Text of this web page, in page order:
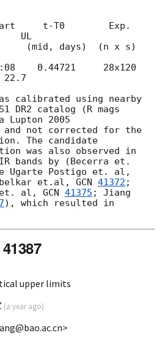
t-T0        Exp.
UL
    0.44721     28x120
calibrated using nearby
DR2 catalog (R mags
Lupton 2005
and not corrected for the
The candidate
was also observed in
bands by (Becerra et.
et.al, GCN 41372 ;
et. al, GCN 41375 ; Jiang
), which resulted in
upper limits
(a year ago)